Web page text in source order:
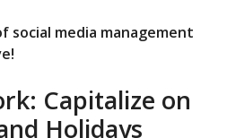
social media management
Capitalize on
Holidays